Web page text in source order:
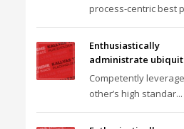
process-centric best
Enthusiastically
administrate
Competently leverage
other’s high standar...